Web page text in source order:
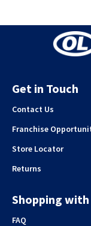
Get in Touch
Contact Us
Franchise
Store Locator
Returns
Shopping with
FAQ